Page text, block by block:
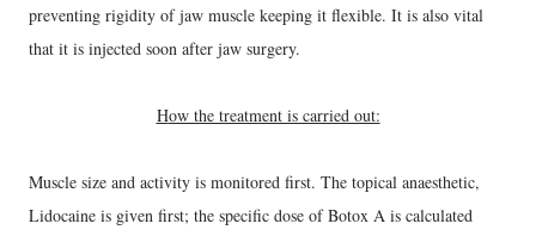
preventing rigidity of jaw muscle keeping it flexible. It is also vital
that it is injected soon after jaw surgery.
How the treatment is carried out:
Muscle size and activity is monitored first. The topical anaesthetic,
Lidocaine is given first; the specific dose of Botox A is calculated